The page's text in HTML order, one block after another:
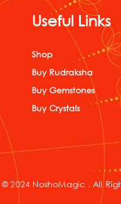
Useful Links
Shop
Buy Rudraksha
Buy Gemstones
Buy Crystals
© 2024 NoshoMagic . All